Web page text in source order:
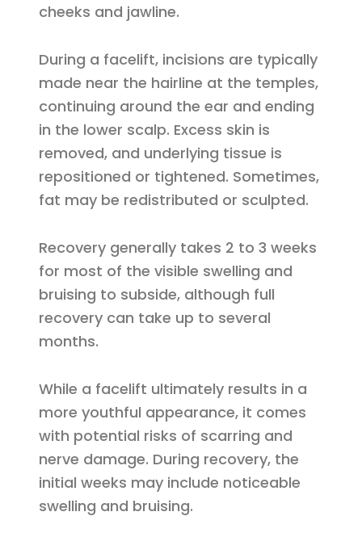
cheeks and jawline.
During a facelift, incisions are typically
made near the hairline at the temples,
continuing around the ear and ending
in the lower scalp. Excess skin is
removed, and underlying tissue is
repositioned or tightened. Sometimes,
fat may be redistributed or sculpted.
Recovery generally takes 2 to 3 weeks
for most of the visible swelling and
bruising to subside, although full
recovery can take up to several
months.
While a facelift ultimately results in a
more youthful appearance, it comes
with potential risks of scarring and
nerve damage. During recovery, the
initial weeks may include noticeable
swelling and bruising.